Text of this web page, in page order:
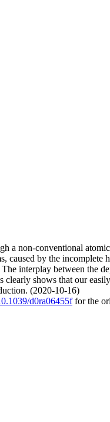
a non-conventional
caused by the incomplete
interplay between the
clearly shows that our
(2020-10-16)
d0ra06455ffor the